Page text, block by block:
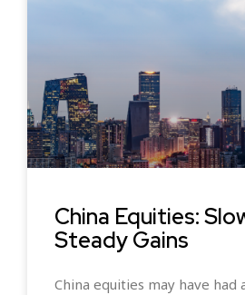
China Equities:
Steady Gains
China equities may have had